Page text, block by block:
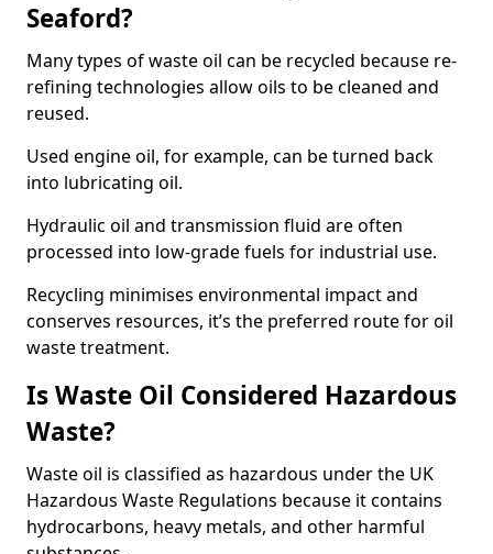
Seaford?
Many types of waste oil can be recycled because re-
refining technologies allow oils to be cleaned and
reused.
Used engine oil, for example, can be turned back
into lubricating oil.
Hydraulic oil and transmission fluid are often
processed into low-grade fuels for industrial use.
Recycling minimises environmental impact and
conserves resources, it’s the preferred route for oil
waste treatment.
Is Waste Oil Considered Hazardous
Waste?
Waste oil is classified as hazardous under the UK
Hazardous Waste Regulations because it contains
hydrocarbons, heavy metals, and other harmful